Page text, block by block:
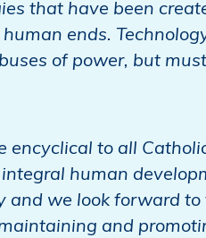
that have been
ends.
of power, but
encyclical to all
human
and we look forward
and